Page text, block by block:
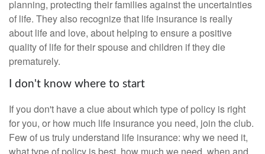
planning, protecting their families against the uncertainties
of life. They also recognize that life insurance is really
about life and love, about helping to ensure a positive
quality of life for their spouse and children if they die
prematurely.
I don't know where to start
If you don't have a clue about which type of policy is right
for you, or how much life insurance you need, join the club.
Few of us truly understand life insurance: why we need it,